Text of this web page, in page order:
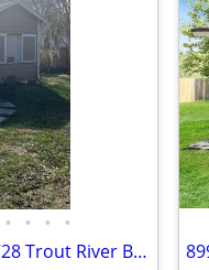
• • • •
FOR RENT - 2BED/1BATH - 6728 Trout River Blvd - $1300/MONTH